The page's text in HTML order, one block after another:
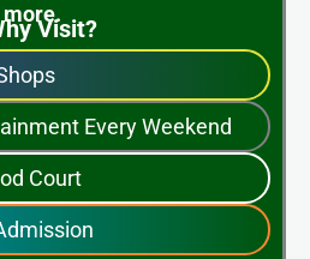
more.
Visit?
Every Weekend
Court